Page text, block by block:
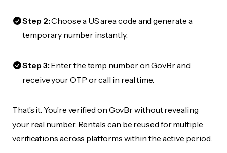
Step 2:Choose a US area code and generate a
temporary number instantly.
Step 3:Enter the temp number on GovBr and
receive your OTP or call in real time.
That’s it. You’re verified on GovBr without revealing
your real number. Rentals can be reused for multiple
verifications across platforms within the active period.